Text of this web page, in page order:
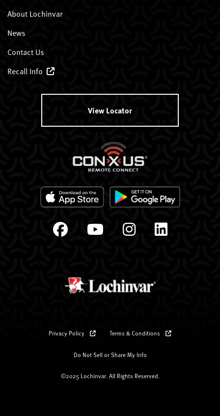
About Lochinvar
News
Contact Us
Recall Info
View Locator
Privacy Policy Terms & Conditions
Do Not Sell or Share My Info
©2025 Lochinvar. All Rights Reserved.